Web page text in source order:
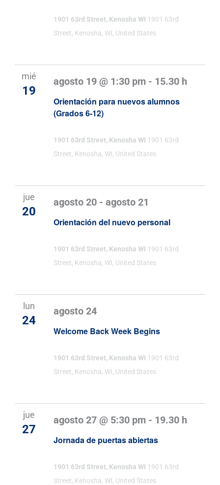
1901 63rd Street, Kenosha WI 1901 63rd
Street, Kenosha, WI, United States
mié
19
Orientación para nuevos alumnos
(Grados 6-12)
agosto 19 @ 1:30 pm - 15.30 h
1901 63rd Street, Kenosha WI 1901 63rd
Street, Kenosha, WI, United States
jue
20
Orientación del nuevo personal
agosto 20 -agosto 21
1901 63rd Street, Kenosha WI 1901 63rd
Street, Kenosha, WI, United States
lun
24
Welcome Back Week Begins
agosto 24
1901 63rd Street, Kenosha WI 1901 63rd
Street, Kenosha, WI, United States
jue
27
Jornada de puertas abiertas
agosto 27 @ 5:30 pm - 19.30 h
1901 63rd Street, Kenosha WI 1901 63rd
Street, Kenosha, WI, United States